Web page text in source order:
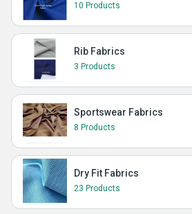
10 Products
Rib Fabrics
3 Products
Sportswear Fabrics
8 Products
Dry Fit Fabrics
23 Products